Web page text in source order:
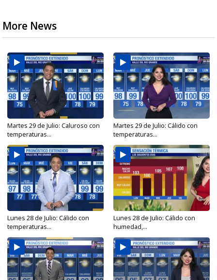
More News
Martes 29 de Julio: Caluroso con
temperaturas...
Martes 29 de Julio: Cálido con
temperaturas...
Lunes 28 de Julio: Cálido con
temperaturas...
Lunes 28 de Julio: Cálido con
humedad,...